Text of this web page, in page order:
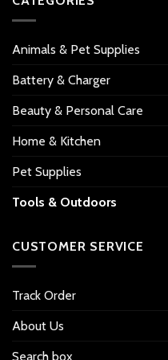
Animals & Pet Supplies
Battery & Charger
Beauty & Personal Care
Home & Kitchen
Pet Supplies
Tools & Outdoors
CUSTOMER SERVICE
Track Order
About Us
Search box